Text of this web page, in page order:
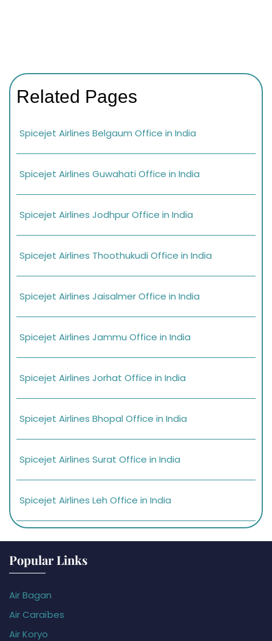
Related Pages
Spicejet Airlines Belgaum Office in India
Spicejet Airlines Guwahati Office in India
Spicejet Airlines Jodhpur Office in India
Spicejet Airlines Thoothukudi Office in India
Spicejet Airlines Jaisalmer Office in India
Spicejet Airlines Jammu Office in India
Spicejet Airlines Jorhat Office in India
Spicejet Airlines Bhopal Office in India
Spicejet Airlines Surat Office in India
Spicejet Airlines Leh Office in India
Popular Links
Air Bagan
Air Caraïbes
Air Koryo